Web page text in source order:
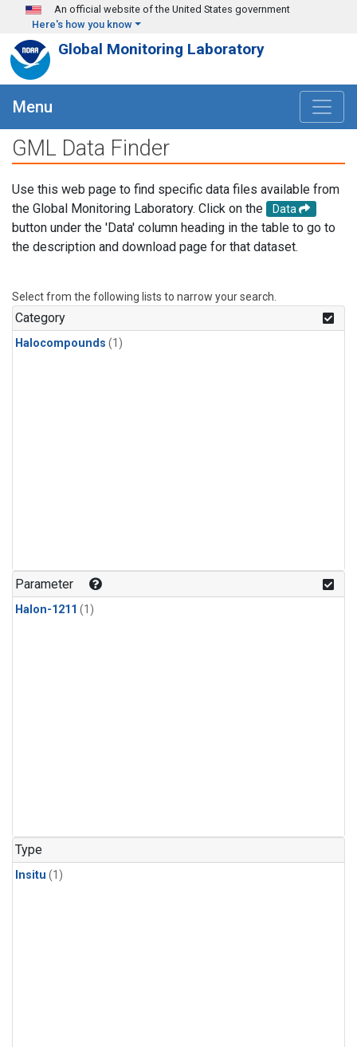
Skip to main content
An official website of the United States government
Here's how you know
Global Monitoring Laboratory
Menu
GML Data Finder
Use this web page to find specific data files available from
the Global Monitoring Laboratory. Click on the
Data
button under the 'Data' column heading in the table to go to
the description and download page for that dataset.
Select from the following lists to narrow your search.
Category
Halocompounds (1)
Parameter
Halon-1211 (1)
Type
Insitu (1)